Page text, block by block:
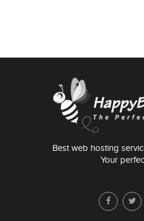
Best web hosting
Your